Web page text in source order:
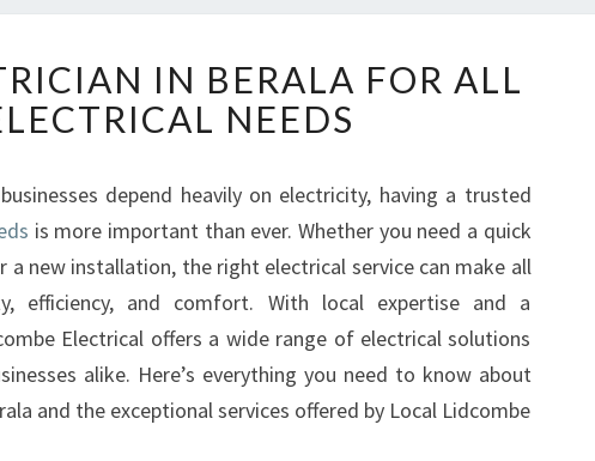
E
L
I
B
L
E
L
E
C
T
IN BERALA FOR ALL
NEEDS
depend heavily on electricity, having a trusted
is more important than ever. Whether you need a quick
a new installation, the right electrical service can make all
efficiency, and comfort. With local expertise and a
Electrical offers a wide range of electrical solutions
alike. Here’s everything you need to know about
and the exceptional services offered by Local Lidcombe